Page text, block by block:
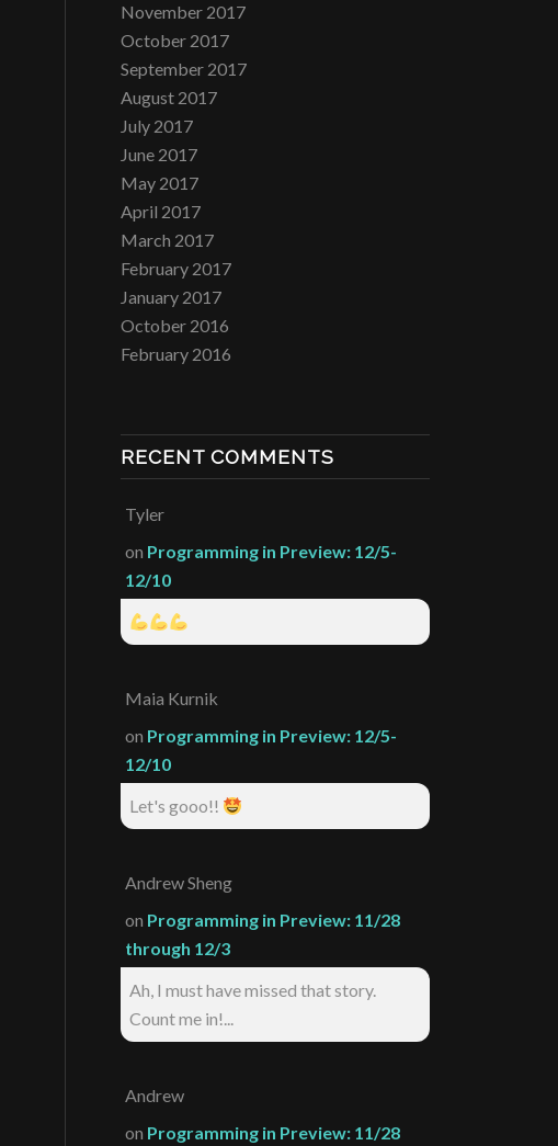
November 2017
October 2017
September 2017
August 2017
July 2017
June 2017
May 2017
April 2017
March 2017
February 2017
January 2017
October 2016
February 2016
RECENT COMMENTS
Tyler
on Programming in Preview: 12/5-
12/10
Maia Kurnik
on Programming in Preview: 12/5-
12/10
Let's gooo!!
Andrew Sheng
on Programming in Preview: 11/28
through 12/3
Ah, I must have missed that story.
Count me in!...
Andrew
on Programming in Preview: 11/28